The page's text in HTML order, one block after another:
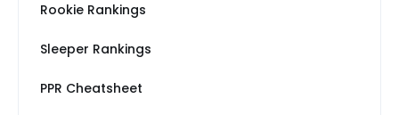
Rookie Rankings
Sleeper Rankings
PPR Cheatsheet